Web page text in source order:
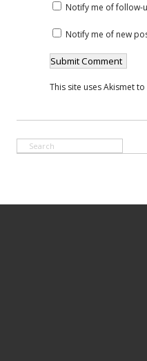
Notify me of follow-
Notify me of new
This site uses Akismet